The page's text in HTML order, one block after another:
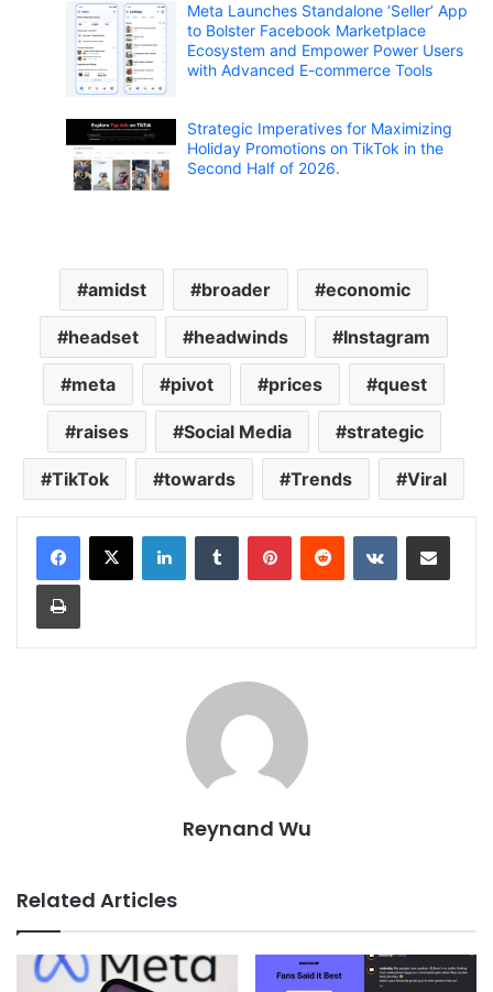
Meta Launches Standalone ‘Seller’ App
to Bolster Facebook Marketplace
Ecosystem and Empower Power Users
with Advanced E-commerce Tools
Strategic Imperatives for Maximizing
Holiday Promotions on TikTok in the
Second Half of 2026.
amidst broader economic
headset headwinds Instagram
meta pivot prices quest
raises Social Media strategic
TikTok towards Trends Viral
Reynand Wu
Related Articles